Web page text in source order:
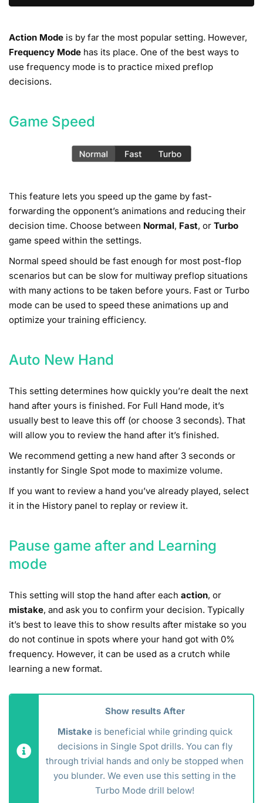
Action Mode is by far the most popular setting. However,
Frequency Mode has its place. One of the best ways to
use frequency mode is to practice mixed preflop
decisions.
Game Speed
This feature lets you speed up the game by fast-
forwarding the opponent’s animations and reducing their
decision time. Choose between Normal, Fast, or Turbo
game speed within the settings.
Normal speed should be fast enough for most post-flop
scenarios but can be slow for multiway preflop situations
with many actions to be taken before yours. Fast or Turbo
mode can be used to speed these animations up and
optimize your training efficiency.
Auto New Hand
This setting determines how quickly you’re dealt the next
hand after yours is finished. For Full Hand mode, it’s
usually best to leave this off (or choose 3 seconds). That
will allow you to review the hand after it’s finished.
We recommend getting a new hand after 3 seconds or
instantly for Single Spot mode to maximize volume.
If you want to review a hand you’ve already played, select
it in the History panel to replay or review it.
Pause game after and Learning
mode
This setting will stop the hand after each action, or
mistake, and ask you to confirm your decision. Typically
it’s best to leave this to show results after mistake so you
do not continue in spots where your hand got with 0%
frequency. However, it can be used as a crutch while
learning a new format.
Show results After
Mistakeis beneficial while grinding quick
decisions in Single Spot drills. You can fly
through trivial hands and only be stopped when
you blunder. We even use this setting in the
Turbo Mode drill below!